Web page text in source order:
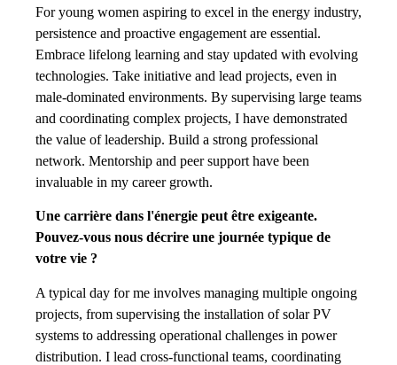
For young women aspiring to excel in the energy industry,
persistence and proactive engagement are essential.
Embrace lifelong learning and stay updated with evolving
technologies. Take initiative and lead projects, even in
male-dominated environments. By supervising large teams
and coordinating complex projects, I have demonstrated
the value of leadership. Build a strong professional
network. Mentorship and peer support have been
invaluable in my career growth.
Une carrière dans l'énergie peut être exigeante.
Pouvez-vous nous décrire une journée typique de
votre vie ?
A typical day for me involves managing multiple ongoing
projects, from supervising the installation of solar PV
systems to addressing operational challenges in power
distribution. I lead cross-functional teams, coordinating